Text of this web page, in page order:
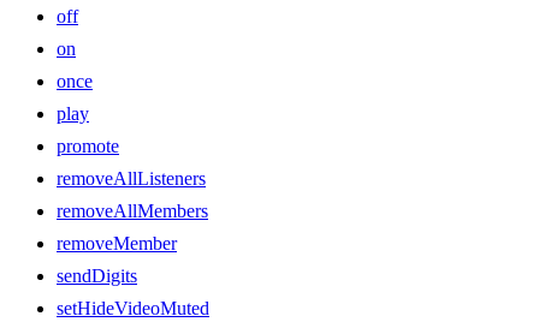
off
on
once
play
promote
removeAllListeners
removeAllMembers
removeMember
sendDigits
setHideVideoMuted